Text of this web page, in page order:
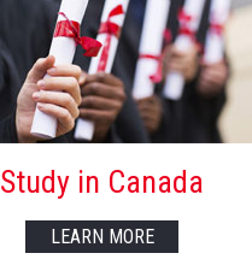
Study in Canada
LEARN MORE